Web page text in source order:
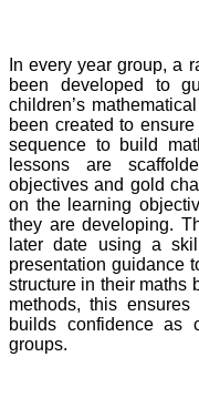
In every year group, a
been developed to
children’s
been created to
sequence to build
lessons are
objectives and gold
on the learning
they are developing.
later date using a
presentation guidance
structure in their maths
methods, this
builds confidence as
groups.